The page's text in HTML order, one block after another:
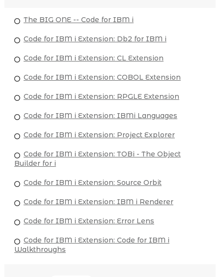
The BIG ONE -- Code for IBM i
Code for IBM i Extension: Db2 for IBM i
Code for IBM i Extension: CL Extension
Code for IBM i Extension: COBOL Extension
Code for IBM i Extension: RPGLE Extension
Code for IBM i Extension: IBMi Languages
Code for IBM i Extension: Project Explorer
Code for IBM i Extension: TOBi - The Object
Builder for i
Code for IBM i Extension: Source Orbit
Code for IBM i Extension: IBM i Renderer
Code for IBM i Extension: Error Lens
Code for IBM i Extension: Code for IBM i
Walkthroughs